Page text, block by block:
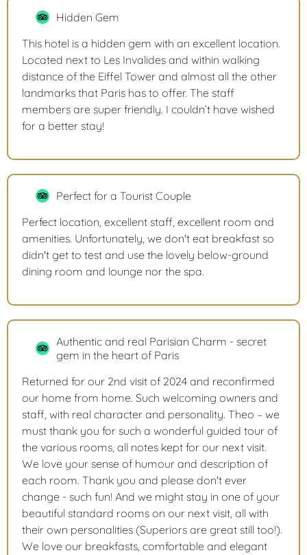
Hidden Gem
This hotel is a hidden gem with an excellent location.
Located next to Les Invalides and within walking
distance of the Eiffel Tower and almost all the other
landmarks that Paris has to offer. The staff
members are super friendly. I couldn’t have wished
for a better stay!
Perfect for a Tourist Couple
Perfect location, excellent staff, excellent room and
amenities. Unfortunately, we don't eat breakfast so
didn't get to test and use the lovely below-ground
dining room and lounge nor the spa.
Authentic and real Parisian Charm - secret
gem in the heart of Paris
Returned for our 2nd visit of 2024 and reconfirmed
our home from home. Such welcoming owners and
staff, with real character and personality. Theo – we
must thank you for such a wonderful guided tour of
the various rooms, all notes kept for our next visit.
We love your sense of humour and description of
each room. Thank you and please don't ever
change - such fun! And we might stay in one of your
beautiful standard rooms on our next visit, all with
their own personalities (Superiors are great still too!).
We love our breakfasts, comfortable and elegant